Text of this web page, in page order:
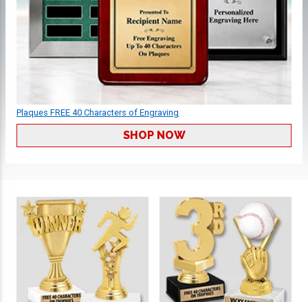
Plaques FREE 40 Characters of Engraving
SHOP NOW